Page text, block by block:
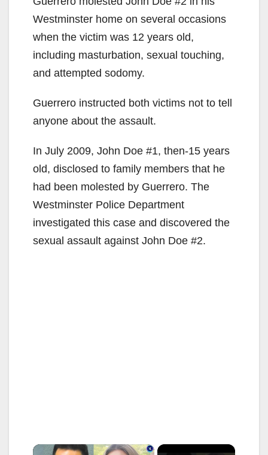
Westminster home on several occasions
when the victim was 12 years old,
including masturbation, sexual touching,
and attempted sodomy.
Guerrero instructed both victims not to tell
anyone about the assault.
In July 2009, John Doe #1, then-15 years
old, disclosed to family members that he
had been molested by Guerrero. The
Westminster Police Department
investigated this case and discovered the
sexual assault against John Doe #2.
×